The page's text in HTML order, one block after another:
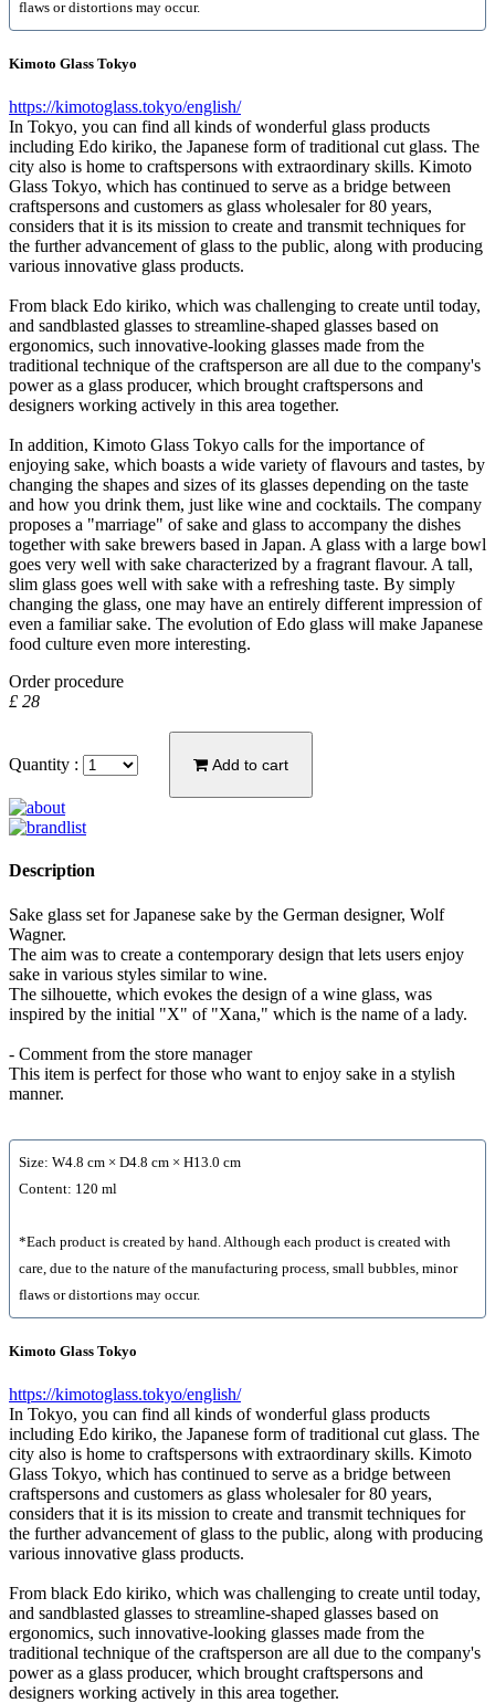
flaws or distortions may occur.
Kimoto Glass Tokyo
https://kimotoglass.tokyo/english/
In Tokyo, you can find all kinds of wonderful glass products
including Edo kiriko, the Japanese form of traditional cut glass. The
city also is home to craftspersons with extraordinary skills. Kimoto
Glass Tokyo, which has continued to serve as a bridge between
craftspersons and customers as glass wholesaler for 80 years,
considers that it is its mission to create and transmit techniques for
the further advancement of glass to the public, along with producing
various innovative glass products.
From black Edo kiriko, which was challenging to create until today,
and sandblasted glasses to streamline-shaped glasses based on
ergonomics, such innovative-looking glasses made from the
traditional technique of the craftsperson are all due to the company's
power as a glass producer, which brought craftspersons and
designers working actively in this area together.
In addition, Kimoto Glass Tokyo calls for the importance of
enjoying sake, which boasts a wide variety of flavours and tastes, by
changing the shapes and sizes of its glasses depending on the taste
and how you drink them, just like wine and cocktails. The company
proposes a "marriage" of sake and glass to accompany the dishes
together with sake brewers based in Japan. A glass with a large bowl
goes very well with sake characterized by a fragrant flavour. A tall,
slim glass goes well with sake with a refreshing taste. By simply
changing the glass, one may have an entirely different impression of
even a familiar sake. The evolution of Edo glass will make Japanese
food culture even more interesting.
Order procedure
£ 28
Quantity : Add to cart
Description
Sake glass set for Japanese sake by the German designer, Wolf
Wagner.
The aim was to create a contemporary design that lets users enjoy
sake in various styles similar to wine.
The silhouette, which evokes the design of a wine glass, was
inspired by the initial "X" of "Xana," which is the name of a lady.
- Comment from the store manager
This item is perfect for those who want to enjoy sake in a stylish
manner.
Size: W4.8 cm × D4.8 cm × H13.0 cm
Content: 120 ml
*Each product is created by hand. Although each product is created with
care, due to the nature of the manufacturing process, small bubbles, minor
flaws or distortions may occur.
Kimoto Glass Tokyo
https://kimotoglass.tokyo/english/
In Tokyo, you can find all kinds of wonderful glass products
including Edo kiriko, the Japanese form of traditional cut glass. The
city also is home to craftspersons with extraordinary skills. Kimoto
Glass Tokyo, which has continued to serve as a bridge between
craftspersons and customers as glass wholesaler for 80 years,
considers that it is its mission to create and transmit techniques for
the further advancement of glass to the public, along with producing
various innovative glass products.
From black Edo kiriko, which was challenging to create until today,
and sandblasted glasses to streamline-shaped glasses based on
ergonomics, such innovative-looking glasses made from the
traditional technique of the craftsperson are all due to the company's
power as a glass producer, which brought craftspersons and
designers working actively in this area together.